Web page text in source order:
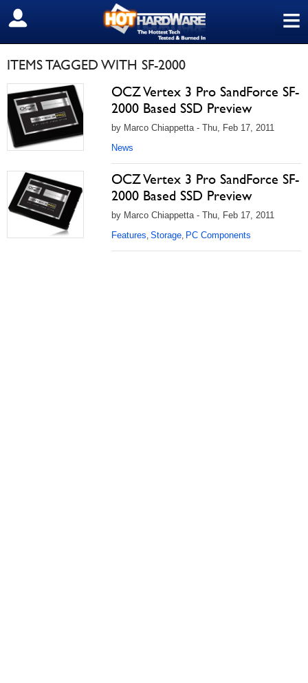
≡
SIGN OUT
ITEMS TAGGED WITH SF-2000
OCZ Vertex 3 Pro SandForce SF-
2000 Based SSD Preview
by Marco Chiappetta - Thu, Feb 17, 2011
News
OCZ Vertex 3 Pro SandForce SF-
2000 Based SSD Preview
by Marco Chiappetta - Thu, Feb 17, 2011
Features, Storage, PC Components